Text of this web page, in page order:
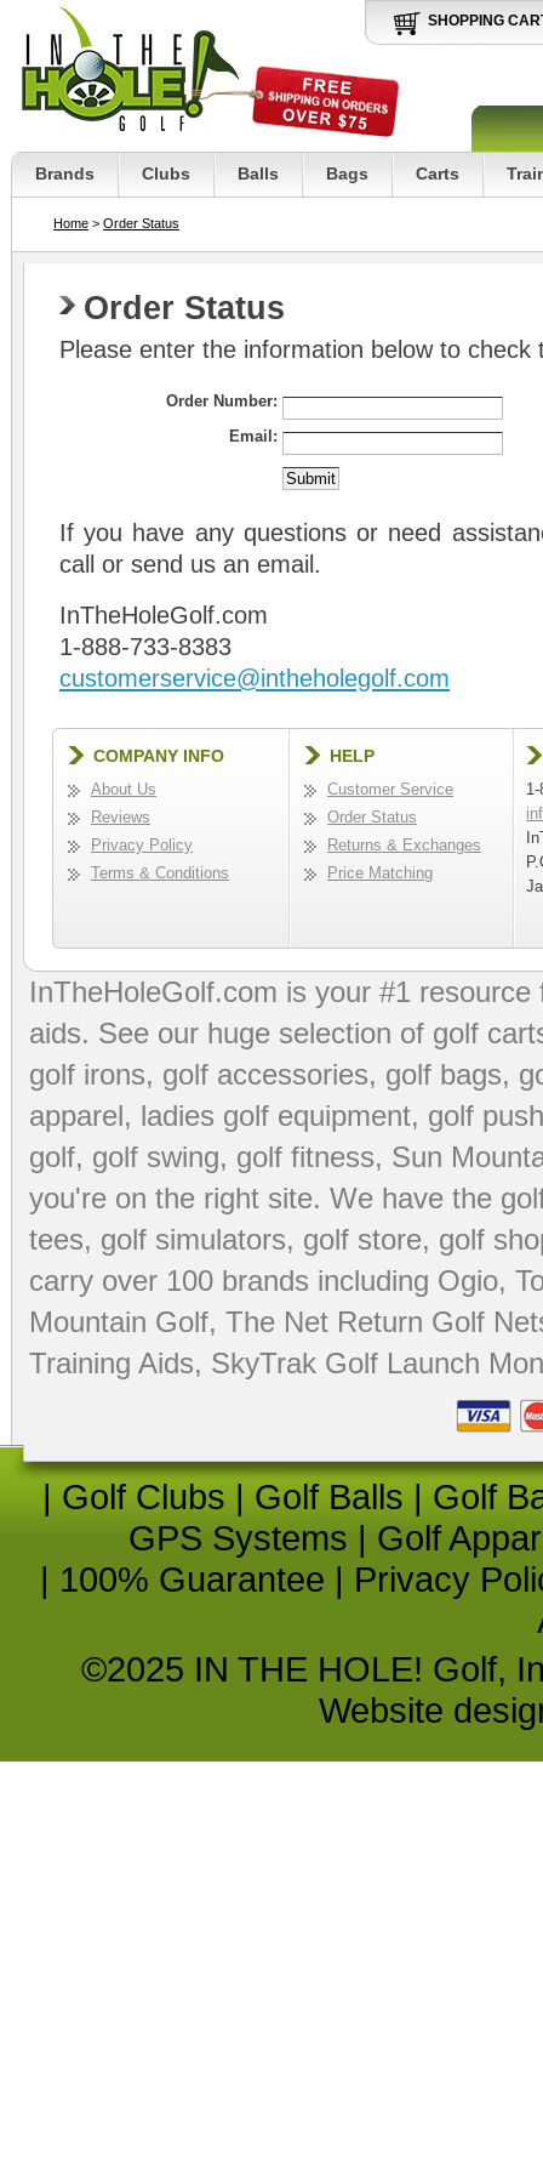
SHOPPING
Brands Clubs Balls Bags Carts
Home > Order Status
Order Status
Please enter the information below to
Order Number:
Email:
If you have any questions or need
call or send us an email.
InTheHoleGolf.com
1-888-733-8383
customerservice@intheholegolf.com
COMPANY INFO
About Us
Reviews
Privacy Policy
Terms & Conditions
HELP
Customer Service
Order Status
Returns & Exchanges
Price Matching
InTheHoleGolf.com is your #1
aids. See our huge selection of golf
golf irons, golf accessories, golf bags,
apparel, ladies golf equipment, golf
golf, golf swing, golf fitness, Sun
you're on the right site. We have the
tees, golf simulators, golf store, golf
carry over 100 brands including Ogio,
Mountain Golf, The Net Return Golf
Training Aids, SkyTrak Golf Launch
| Golf Clubs | Golf Balls | Golf
GPS Systems | Golf
| 100% Guarantee | Privacy
©2025 IN THE HOLE! Golf,
Website